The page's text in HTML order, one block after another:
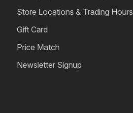
Store Locations & Trading Hours
Gift Card
Price Match
Newsletter Signup